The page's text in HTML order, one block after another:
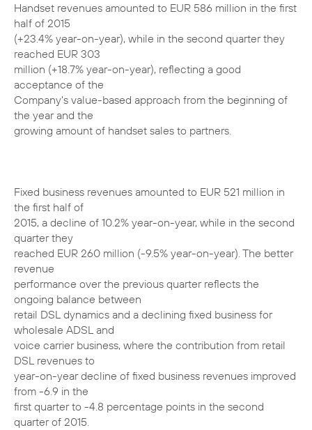
Handset revenues amounted to EUR 586 million in the first
half of 2015
(+23.4% year-on-year), while in the second quarter they
reached EUR 303
million (+18.7% year-on-year), reflecting a good
acceptance of the
Company's value-based approach from the beginning of
the year and the
growing amount of handset sales to partners.
Fixed business revenues amounted to EUR 521 million in
the first half of
2015, a decline of 10.2% year-on-year, while in the second
quarter they
reached EUR 260 million (-9.5% year-on-year). The better
revenue
performance over the previous quarter reflects the
ongoing balance between
retail DSL dynamics and a declining fixed business for
wholesale ADSL and
voice carrier business, where the contribution from retail
DSL revenues to
year-on-year decline of fixed business revenues improved
from -6.9 in the
first quarter to -4.8 percentage points in the second
quarter of 2015.